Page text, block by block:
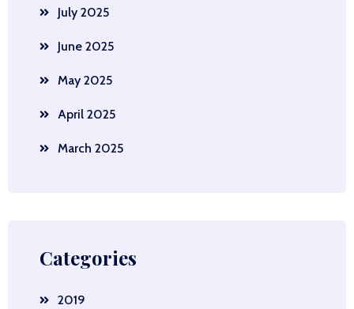
July 2025
June 2025
May 2025
April 2025
March 2025
Categories
2019